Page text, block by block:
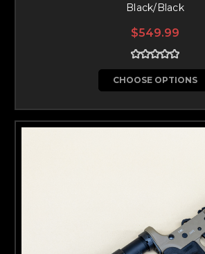
Black/Black
$549.99
CHOOSE OPTIONS